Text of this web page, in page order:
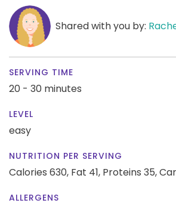
Shared with you by:
SERVING TIME
20 - 30 minutes
LEVEL
easy
NUTRITION PER SERVING
Calories 630, Fat 41, Proteins 35,
ALLERGENS